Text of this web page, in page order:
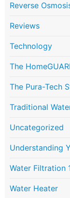
Reverse
Reviews
Technology
The
The Pura-Tech
Traditional
Uncategorized
Understanding
Water Filtration
Water Heater